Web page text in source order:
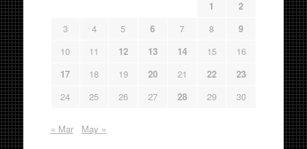
1
2
3
4 5 6 7 8
9
10
11 12 13 14 15
16
17
18 19 20 21 22
23
24
25 26 27 28 29 30
« Mar May »